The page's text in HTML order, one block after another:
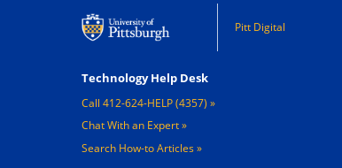
Pitt Digital
Technology Help Desk
Call 412-624-HELP (4357)
Chat With an Expert
Search How-to Articles